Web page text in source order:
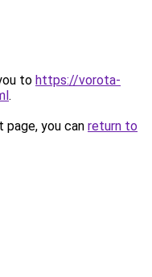
to https://vorota-
.
you can return to